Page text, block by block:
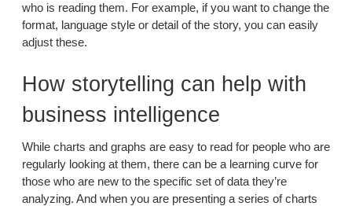
who is reading them. For example, if you want to change the
format, language style or detail of the story, you can easily
adjust these.
How storytelling can help with
business intelligence
While charts and graphs are easy to read for people who are
regularly looking at them, there can be a learning curve for
those who are new to the specific set of data they’re
analyzing. And when you are presenting a series of charts